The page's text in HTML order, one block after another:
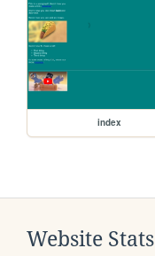
index
Website Stats